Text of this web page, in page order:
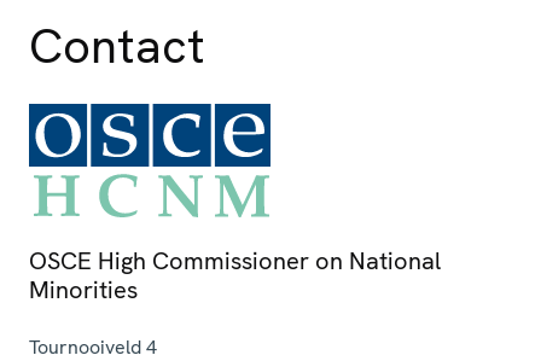
Contact
OSCE High Commissioner on National
Minorities
Tournooiveld 4